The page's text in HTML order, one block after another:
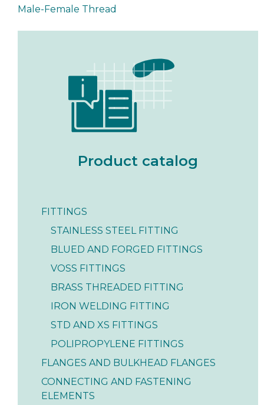
Product catalog
FITTINGS
STAINLESS STEEL FITTING
BLUED AND FORGED FITTINGS
VOSS FITTINGS
BRASS THREADED FITTING
IRON WELDING FITTING
STD AND XS FITTINGS
POLIPROPYLENE FITTINGS
FLANGES AND BULKHEAD FLANGES
CONNECTING AND FASTENING
ELEMENTS
Male-Female Thread